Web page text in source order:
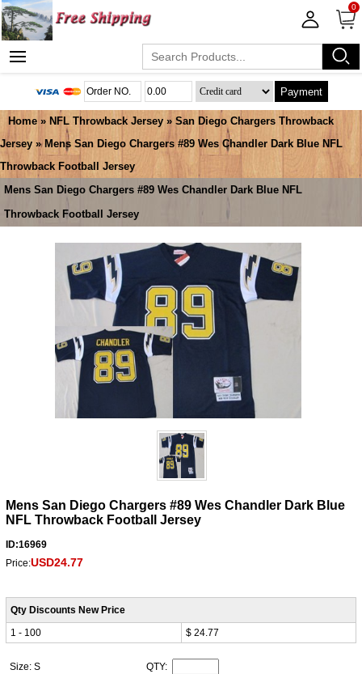
0
Payment
Home » NFL Throwback Jersey » San Diego Chargers Throwback
Jersey » Mens San Diego Chargers #89 Wes Chandler Dark Blue NFL
Throwback Football Jersey
Mens San Diego Chargers #89 Wes Chandler Dark Blue NFL
Throwback Football Jersey
Mens San Diego Chargers #89 Wes Chandler Dark Blue
NFL Throwback Football Jersey
ID:16969
Price:USD24.77
Qty Discounts New Price
1 - 100
$ 24.77
Size: S QTY: